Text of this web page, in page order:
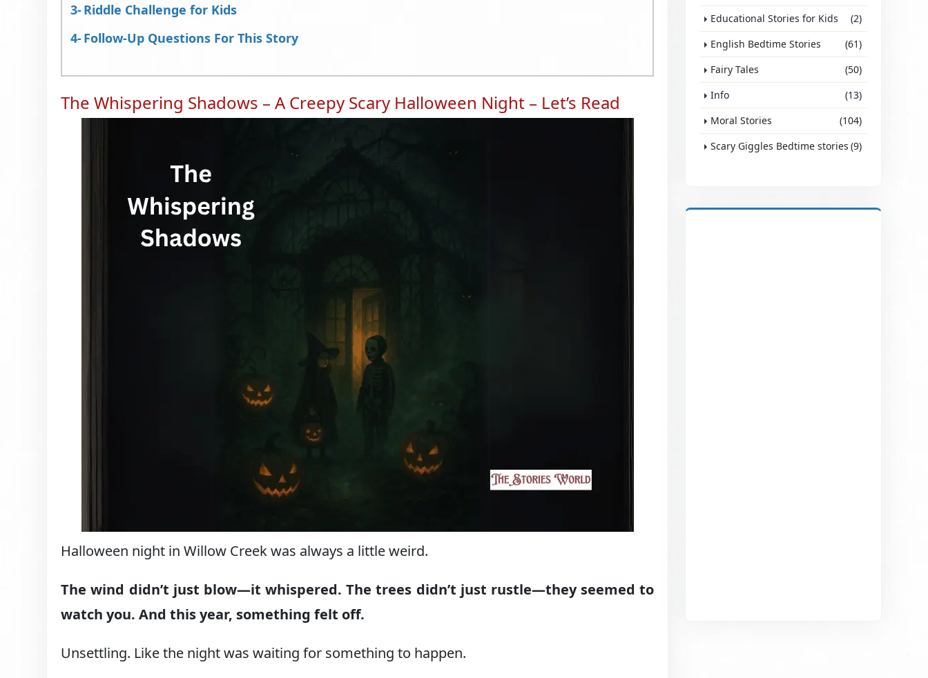
Riddle Challenge for Kids
Follow-Up Questions For This Story
The Whispering Shadows – A Creepy Scary Halloween Night – Let’s Read
Halloween night in Willow Creek was always a little weird.
The wind didn’t just blow—it whispered. The trees didn’t just rustle—they seemed to
watch you. And this year, something felt off.
Unsettling. Like the night was waiting for something to happen.
Educational Stories for Kids
(2)
English Bedtime Stories
(61)
Fairy Tales
(50)
Info
(13)
Moral Stories
(104)
Scary Giggles Bedtime stories (9)